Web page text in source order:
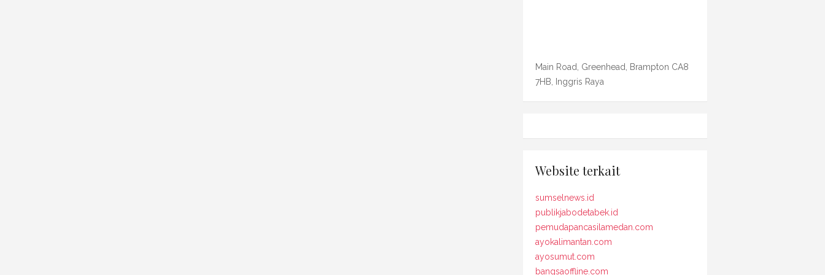
Main Road, Greenhead, Brampton CA8
7HB, Inggris Raya
Website terkait
sumselnews.id
publikjabodetabek.id
pemudapancasilamedan.com
ayokalimantan.com
ayosumut.com
bangsaoffline.com